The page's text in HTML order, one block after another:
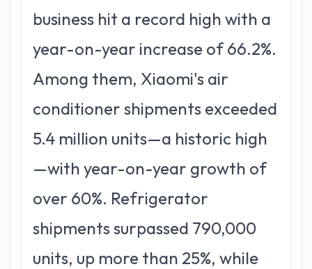
business hit a record high with a
year-on-year increase of 66.2%.
Among them, Xiaomi's air
conditioner shipments exceeded
5.4 million units—a historic high
—with year-on-year growth of
over 60%. Refrigerator
shipments surpassed 790,000
units, up more than 25%, while